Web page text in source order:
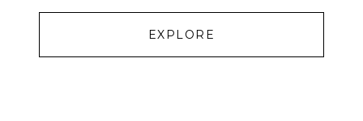
EXPLORE